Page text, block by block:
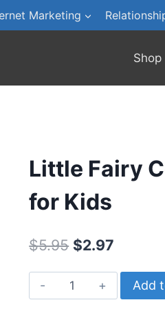
Marketing
Shop
Little Fairy
for Kids
$5.95 Original
price
was:
$2.97
price
Little
Fairy
Add